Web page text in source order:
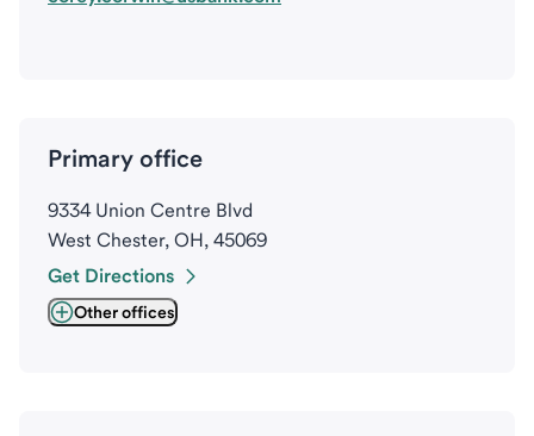
Primary office
9334 Union Centre Blvd
West Chester, OH, 45069
Get Directions
Other offices